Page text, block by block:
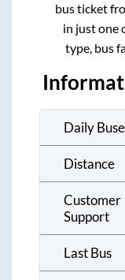
bus ticket
in just one
type, bus
Daily
Distance
Customer
Support
Last Bus